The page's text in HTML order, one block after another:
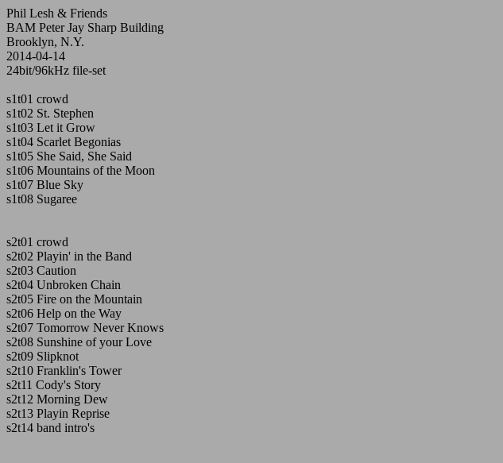
Phil Lesh & Friends
BAM Peter Jay Sharp Building
Brooklyn, N.Y.
2014-04-14
24bit/96kHz file-set
s1t01 crowd
s1t02 St. Stephen
s1t03 Let it Grow
s1t04 Scarlet Begonias
s1t05 She Said, She Said
s1t06 Mountains of the Moon
s1t07 Blue Sky
s1t08 Sugaree
s2t01 crowd
s2t02 Playin' in the Band
s2t03 Caution
s2t04 Unbroken Chain
s2t05 Fire on the Mountain
s2t06 Help on the Way
s2t07 Tomorrow Never Knows
s2t08 Sunshine of your Love
s2t09 Slipknot
s2t10 Franklin's Tower
s2t11 Cody's Story
s2t12 Morning Dew
s2t13 Playin Reprise
s2t14 band intro's